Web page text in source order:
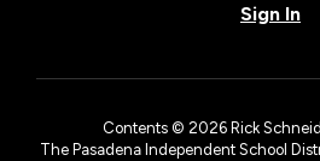
Sign In
Contents © 2026 Rick
The Pasadena Independent School